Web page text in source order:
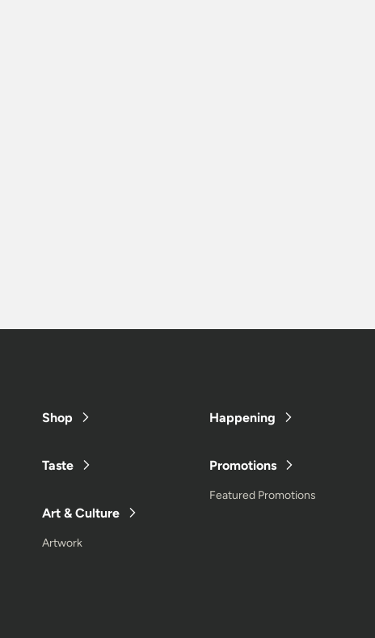
Shop
Taste
Art & Culture
Artwork
Happening
Promotions
Featured Promotions